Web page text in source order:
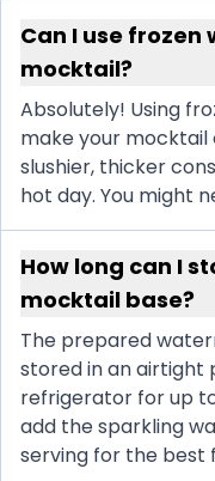
Can I use
mocktail?
Absolutely! Using
make your mocktail
slushier, thicker
hot day. You might
How long can I
mocktail base?
The prepared
stored in an airtight
refrigerator for up
add the sparkling
serving for the best